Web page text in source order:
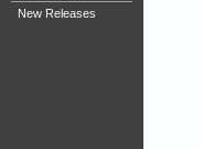
New Releases